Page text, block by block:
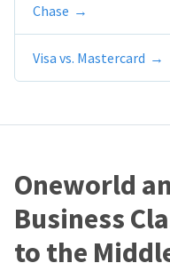
Chase
Visa vs. Mastercard
Oneworld
Business
to the